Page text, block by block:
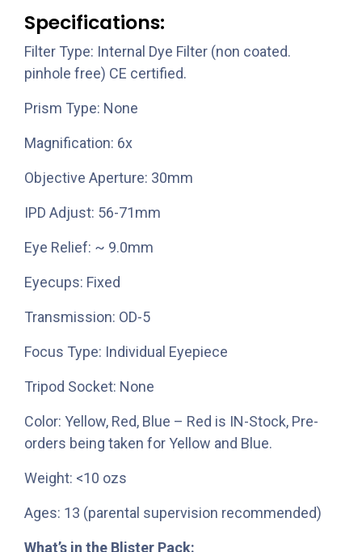
Specifications:
Filter Type: Internal Dye Filter (non coated.
pinhole free) CE certified.
Prism Type: None
Magnification: 6x
Objective Aperture: 30mm
IPD Adjust: 56-71mm
Eye Relief: ~ 9.0mm
Eyecups: Fixed
Transmission: OD-5
Focus Type: Individual Eyepiece
Tripod Socket: None
Color: Yellow, Red, Blue – Red is IN-Stock, Pre-
orders being taken for Yellow and Blue.
Weight: <10 ozs
Ages: 13 (parental supervision recommended)
What’s in the Blister Pack: